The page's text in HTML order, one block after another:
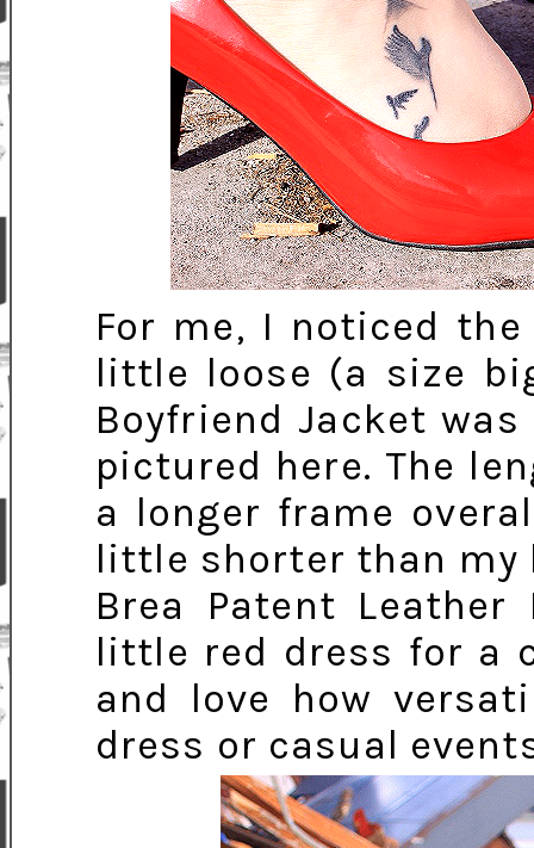
For me, I noticed
little loose (a size
Boyfriend Jacket
pictured here. The
a longer frame
little shorter than my
Brea Patent
little red dress for a
and love how
dress or casual